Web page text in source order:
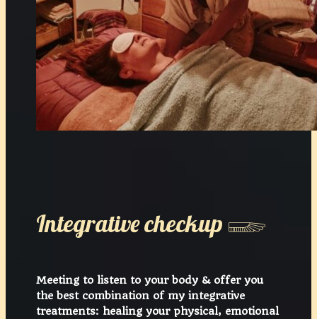
Integrative checkup 𓆃
Meeting to listen to your body & offer you
the best combination of my integrative
treatments: healing your physical, emotional